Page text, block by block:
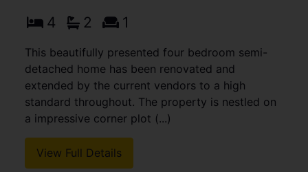
4 2 1
This beautifully presented four bedroom semi-
detached home has been renovated and
extended by the current vendors to a high
standard throughout. The property is nestled on
a impressive corner plot (...)
View Full Details